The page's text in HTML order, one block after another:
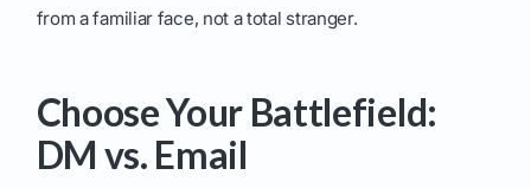
from a familiar face, not a total stranger.
Choose Your Battlefield:
DM vs. Email